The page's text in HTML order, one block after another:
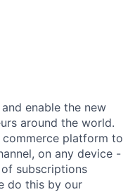
enable the new
around the world.
platform to
on any device -
subscriptions
do this by our